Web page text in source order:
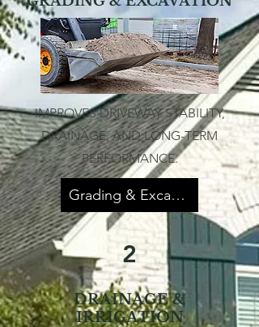
IMPROVES DRIVEWAY STABILITY,
DRAINAGE, AND LONG-TERM
PERFORMANCE.
Grading & Excavation
2
DRAINAGE &
IRRIGATION